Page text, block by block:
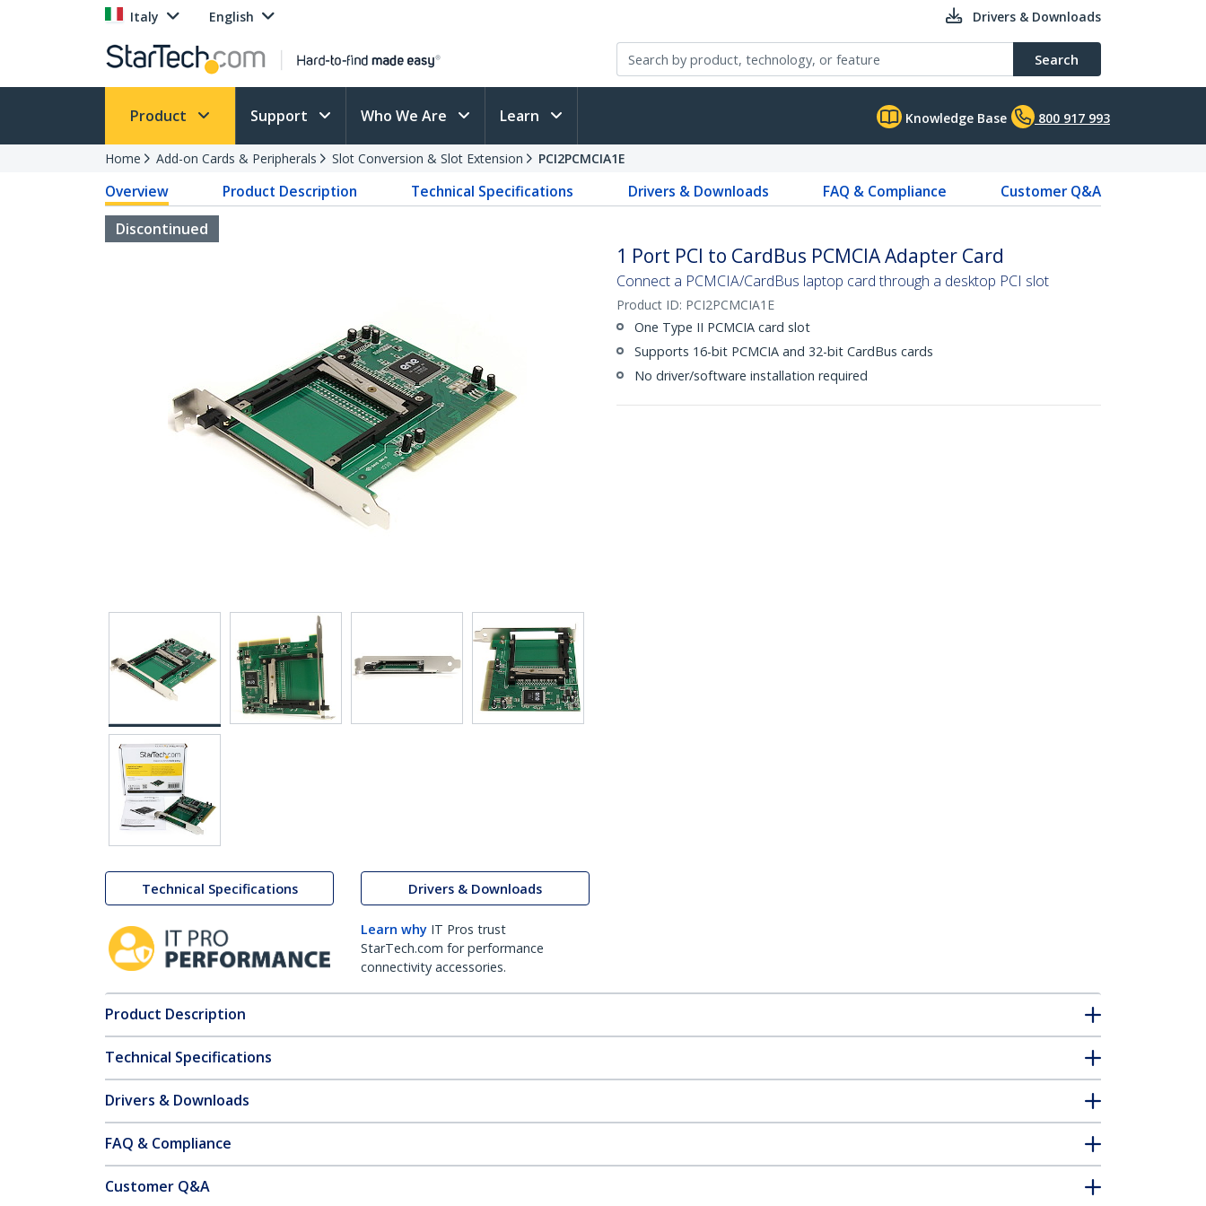
Italy English Drivers & Downloads
Search
Product Support Who We Are Learn Knowledge Base 800 917 993
Home Add-on Cards & Peripherals Slot Conversion & Slot Extension PCI2PCMCIA1E
Overview Product Description Technical Specifications Drivers & Downloads FAQ & Compliance
Customer Q&A
Discontinued
Technical Specifications Drivers & Downloads
Learn why IT Pros trust
StarTech.com for performance
connectivity accessories.
1 Port PCI to CardBus PCMCIA Adapter Card
Connect a PCMCIA/CardBus laptop card through a desktop PCI slot
Product ID: PCI2PCMCIA1E
One Type II PCMCIA card slot
Supports 16-bit PCMCIA and 32-bit CardBus cards
No driver/software installation required
Product Description
Technical Specifications
Drivers & Downloads
FAQ & Compliance
Customer Q&A